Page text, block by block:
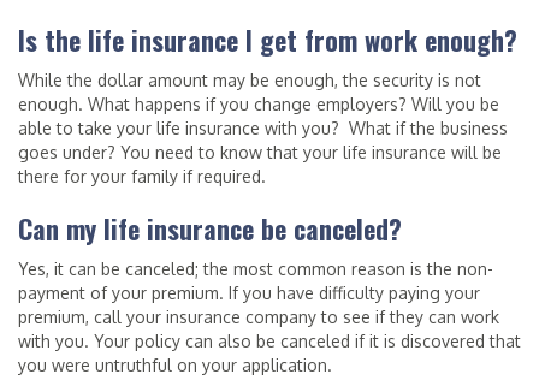
Is the life insurance I get from work enough?
While the dollar amount may be enough, the security is not
enough. What happens if you change employers? Will you be
able to take your life insurance with you? What if the business
goes under? You need to know that your life insurance will be
there for your family if required.
Can my life insurance be canceled?
Yes, it can be canceled; the most common reason is the non-
payment of your premium. If you have difficulty paying your
premium, call your insurance company to see if they can work
with you. Your policy can also be canceled if it is discovered that
you were untruthful on your application.